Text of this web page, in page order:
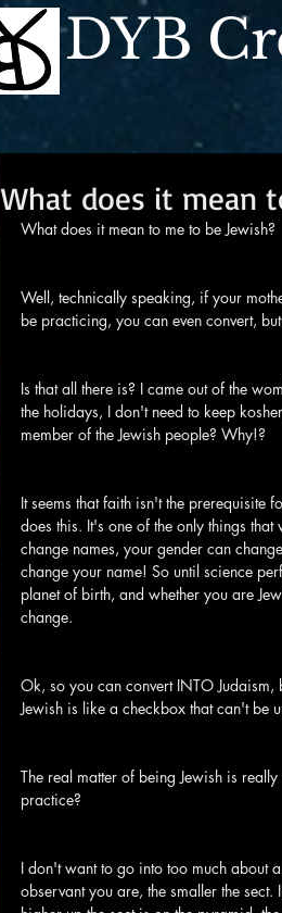
DYB
What does it mean
What does it mean to me to be Jewish?
Well, technically speaking, if your
be practicing, you can even convert,
Is that all there is? I came out of the
the holidays, I don't need to keep
member of the Jewish people? Why!?
It seems that faith isn't the
does this. It's one of the only things
change names, your gender can
change your name! So until science
planet of birth, and whether you are
change.
Ok, so you can convert INTO
Jewish is like a checkbox that can't be
The real matter of being Jewish is
practice?
I don't want to go into too much about
observant you are, the smaller the